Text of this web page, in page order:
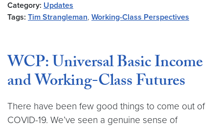
Category: Updates
Tags: Tim Strangleman, Working-Class Perspectives
WCP: Universal Basic Income
and Working-Class Futures
There have been few good things to come out of
COVID-19. We’ve seen a genuine sense of